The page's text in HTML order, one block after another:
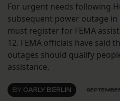
For urgent needs following
subsequent power outage in
must register for FEMA
12. FEMA officials have said
outages should qualify
assistance.
BY CARLY BERLIN